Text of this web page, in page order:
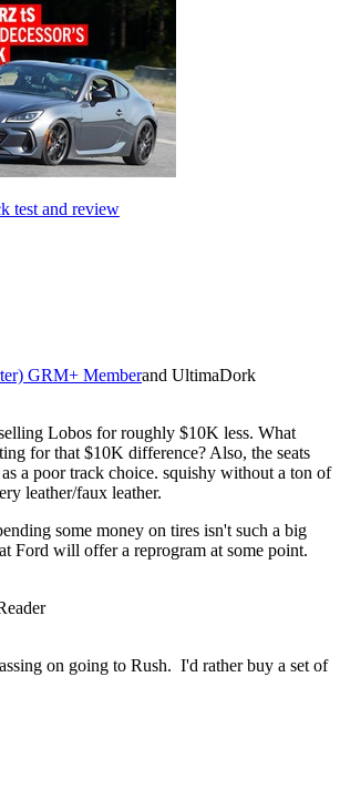
test and review
GRM+ Memberand UltimaDork
Lobos for roughly $10K less. What
for that $10K difference? Also, the seats
a poor track choice. squishy without a ton of
leather/faux leather.
some money on tires isn't such a big
Ford will offer a reprogram at some point.
on going to Rush. I'd rather buy a set of